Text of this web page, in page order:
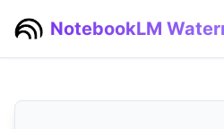
NotebookLM